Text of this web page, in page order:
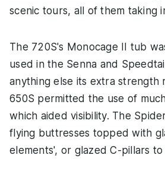
scenic tours, all of them taking
The 720S's Monocage II tub
used in the Senna and
anything else its extra strength
650S permitted the use of
which aided visibility. The
flying buttresses topped with
elements', or glazed C-pillars to